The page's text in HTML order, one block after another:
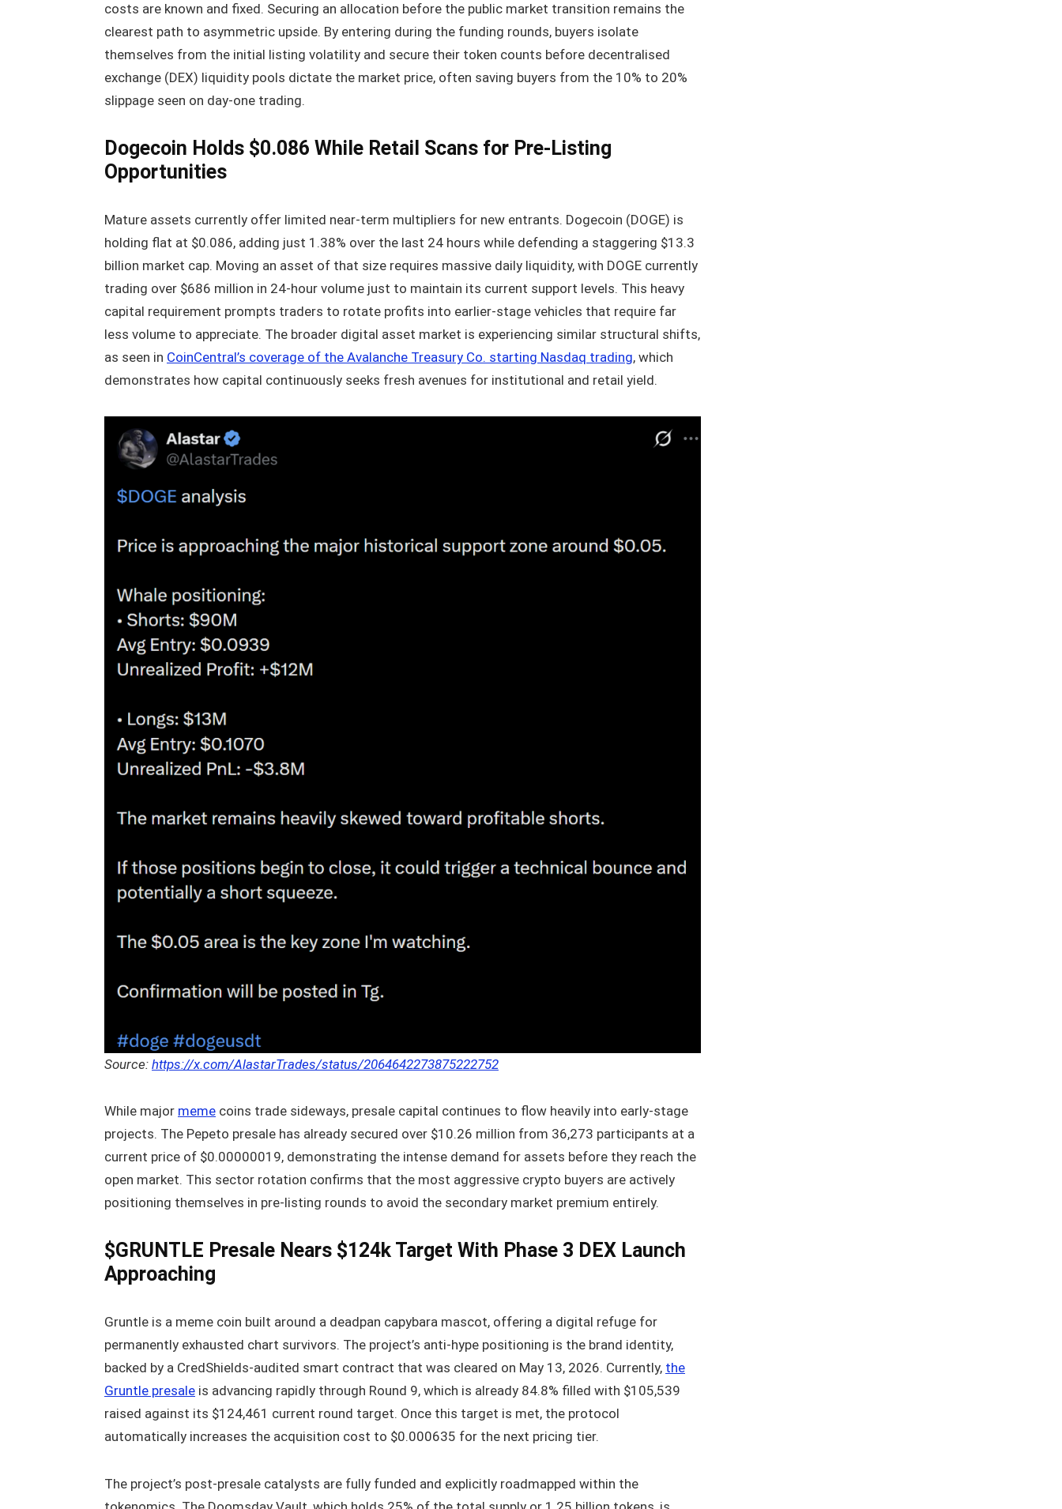
costs are known and fixed. Securing an allocation before the public market transition remains the
clearest path to asymmetric upside. By entering during the funding rounds, buyers isolate
themselves from the initial listing volatility and secure their token counts before decentralised
exchange (DEX) liquidity pools dictate the market price, often saving buyers from the 10% to 20%
slippage seen on day-one trading.
Dogecoin Holds $0.086 While Retail Scans for Pre-Listing
Opportunities
Mature assets currently offer limited near-term multipliers for new entrants. Dogecoin (DOGE) is
holding flat at $0.086, adding just 1.38% over the last 24 hours while defending a staggering $13.3
billion market cap. Moving an asset of that size requires massive daily liquidity, with DOGE currently
trading over $686 million in 24-hour volume just to maintain its current support levels. This heavy
capital requirement prompts traders to rotate profits into earlier-stage vehicles that require far
less volume to appreciate. The broader digital asset market is experiencing similar structural shifts,
as seen in CoinCentral’s coverage of the Avalanche Treasury Co. starting Nasdaq trading, which
demonstrates how capital continuously seeks fresh avenues for institutional and retail yield.
Source: https://x.com/AlastarTrades/status/2064642273875222752
While major meme coins trade sideways, presale capital continues to flow heavily into early-stage
projects. The Pepeto presale has already secured over $10.26 million from 36,273 participants at a
current price of $0.00000019, demonstrating the intense demand for assets before they reach the
open market. This sector rotation confirms that the most aggressive crypto buyers are actively
positioning themselves in pre-listing rounds to avoid the secondary market premium entirely.
$GRUNTLE Presale Nears $124k Target With Phase 3 DEX Launch
Approaching
Gruntle is a meme coin built around a deadpan capybara mascot, offering a digital refuge for
permanently exhausted chart survivors. The project’s anti-hype positioning is the brand identity,
backed by a CredShields-audited smart contract that was cleared on May 13, 2026. Currently, the
Gruntle presale is advancing rapidly through Round 9, which is already 84.8% filled with $105,539
raised against its $124,461 current round target. Once this target is met, the protocol
automatically increases the acquisition cost to $0.000635 for the next pricing tier.
The project’s post-presale catalysts are fully funded and explicitly roadmapped within the